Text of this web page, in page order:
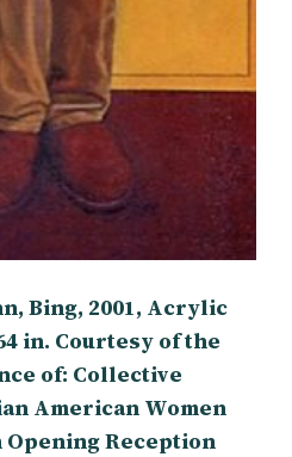
Bing, 2001, Acrylic
in. Courtesy of the
of: Collective
American Women
Reception